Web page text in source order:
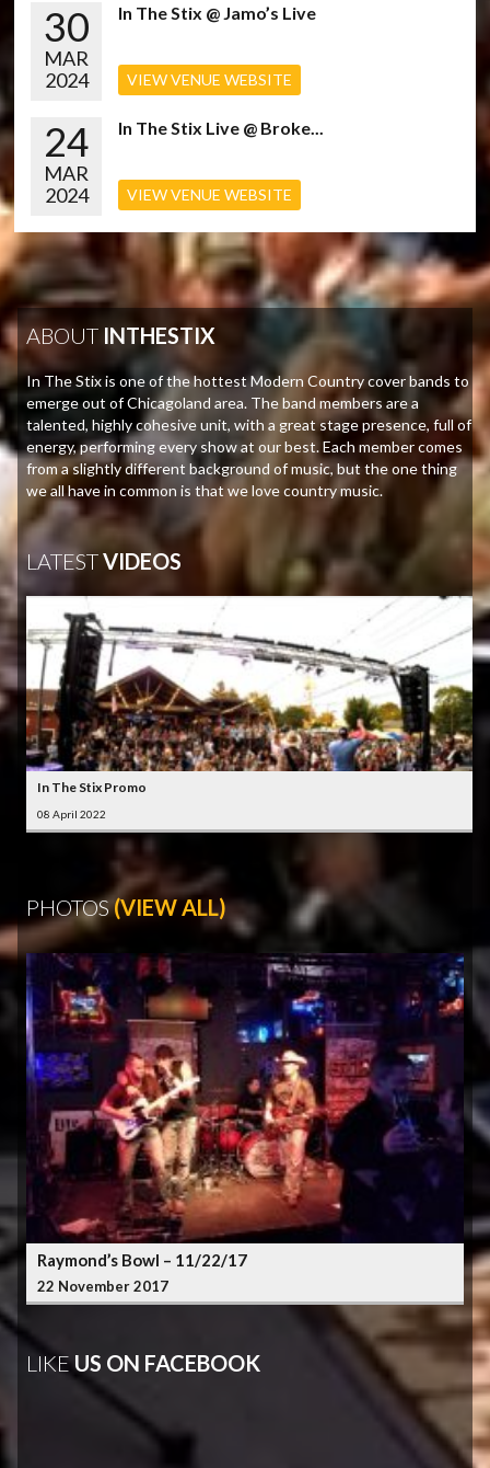
30
MAR
2024
In The Stix @ Jamo’s Live
VIEW VENUE WEBSITE
24
MAR
2024
In The Stix Live @ Broke...
VIEW VENUE WEBSITE
ABOUT INTHESTIX
In The Stix is one of the hottest Modern Country cover bands to
emerge out of Chicagoland area. The band members are a
talented, highly cohesive unit, with a great stage presence, full of
energy, performing every show at our best. Each member comes
from a slightly different background of music, but the one thing
we all have in common is that we love country music.
LATESTVIDEOS
In The Stix Promo
08 April 2022
PHOTOS(VIEW ALL)
Raymond’s Bowl – 11/22/17
22 November 2017
LIKEUS ON FACEBOOK